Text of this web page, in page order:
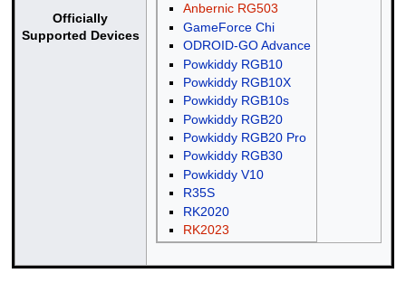
Officially
Supported Devices
Anbernic RG503
GameForce Chi
ODROID-GO Advance
Powkiddy RGB10
Powkiddy RGB10X
Powkiddy RGB10s
Powkiddy RGB20
Powkiddy RGB20 Pro
Powkiddy RGB30
Powkiddy V10
R35S
RK2020
RK2023